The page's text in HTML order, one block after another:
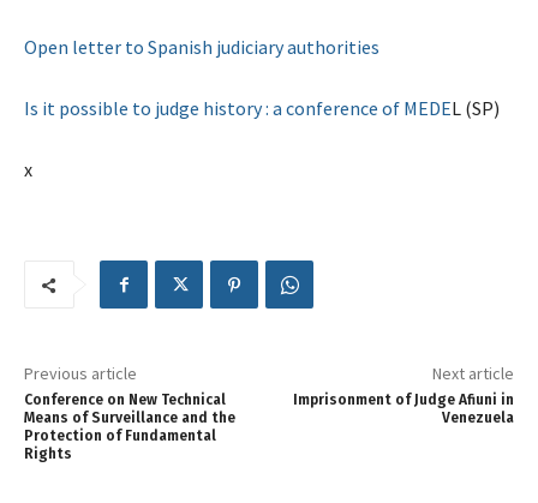
Open letter to Spanish judiciary authorities
Is it possible to judge history : a conference of MEDEL (SP)
x
Previous article
Conference on New Technical
Means of Surveillance and the
Protection of Fundamental
Rights
Next article
Imprisonment of Judge Afiuni in
Venezuela